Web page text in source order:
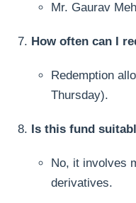
Mr. Gaurav
How often can I
Redemption
Thursday).
Is this fund
No, it involves
derivatives.